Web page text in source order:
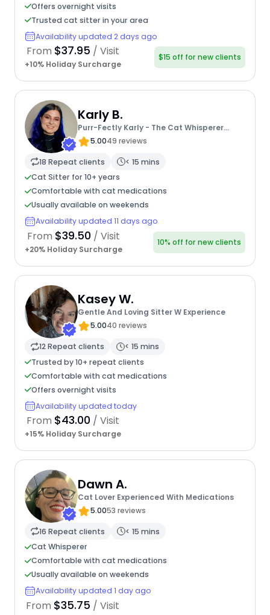
Offers overnight visits
Trusted cat sitter in your area
Availability updated 2 days ago
From $37.95 / Visit
+10% Holiday Surcharge
$15 off for new clients
Karly B.
Purr-Fectly Karly - The Cat Whisperer
Extraordinaire
5.0049 reviews
18 Repeat clients
< 15 mins
Cat Sitter for 10+ years
Comfortable with cat medications
Usually available on weekends
Availability updated 11 days ago
From $39.50 / Visit
+20% Holiday Surcharge
10% off for new clients
Kasey W.
Gentle And Loving Sitter W Experience
5.0040 reviews
12 Repeat clients
< 15 mins
Trusted by 10+ repeat clients
Comfortable with cat medications
Offers overnight visits
Availability updated today
From $43.00 / Visit
+15% Holiday Surcharge
Dawn A.
Cat Lover Experienced With Medications
5.0053 reviews
16 Repeat clients
< 15 mins
Cat Whisperer
Comfortable with cat medications
Usually available on weekends
Availability updated 1 day ago
From $35.75 / Visit